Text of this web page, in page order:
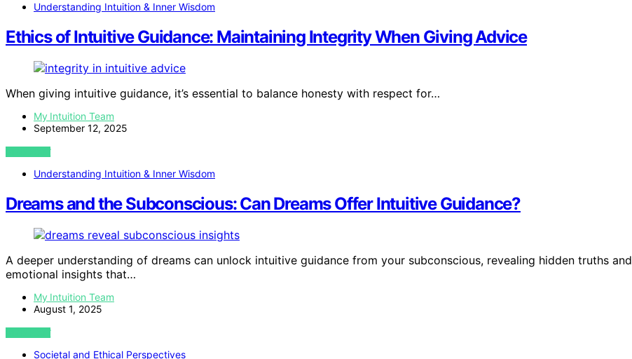
Understanding Intuition & Inner Wisdom
Ethics of Intuitive Guidance: Maintaining Integrity When Giving Advice
When giving intuitive guidance, it’s essential to balance honesty with respect for…
My Intuition Team
September 12, 2025
VIEW POST
Understanding Intuition & Inner Wisdom
Dreams and the Subconscious: Can Dreams Offer Intuitive Guidance?
A deeper understanding of dreams can unlock intuitive guidance from your subconscious, revealing hidden truths and
emotional insights that…
My Intuition Team
August 1, 2025
VIEW POST
Societal and Ethical Perspectives